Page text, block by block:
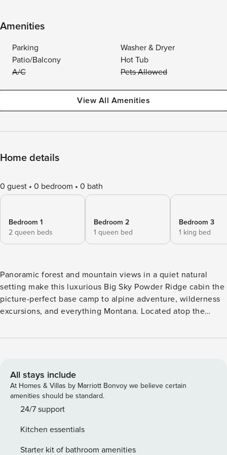
Amenities
Parking
Washer & Dryer
Patio/Balcony
Hot Tub
A/C
Pets Allowed
View All Amenities
Home details
0 guest 0 bedroom 0 bath
Bedroom 1
2 queen beds
Bedroom 2
1 queen bed
Bedroom 3
1 king bed
Panoramic forest and mountain views in a quiet natural
setting make this luxurious Big Sky Powder Ridge cabin the
picture-perfect base camp to alpine adventure, wilderness
excursions, and everything Montana. Located atop the
the Mountain Village, enjoy ski-in/ski-out access to the
multiple families, vacationing couples, or a group getaway,
this 3,500 sq. foot, 5 bedroom home offers plenty of well-
appointed space to gather, or spread out, in style. The cozy,
cabin-in-the-woods exterior gives way inside to high-end
throughout. Rustic enhancements including exposed log
beams, rock fireplace, and hardwood floors provide an
All stays include
At Homes & Villas by Marriott Bonvoy we believe certain
amenities should be standard.
24/7 support
Kitchen essentials
Starter kit of bathroom amenities